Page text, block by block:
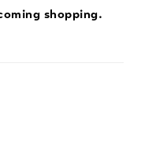
shopping.